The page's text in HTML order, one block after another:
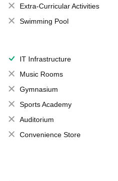
Extra-Curricular Activities
Swimming Pool
IT Infrastructure
Music Rooms
Gymnasium
Sports Academy
Auditorium
Convenience Store